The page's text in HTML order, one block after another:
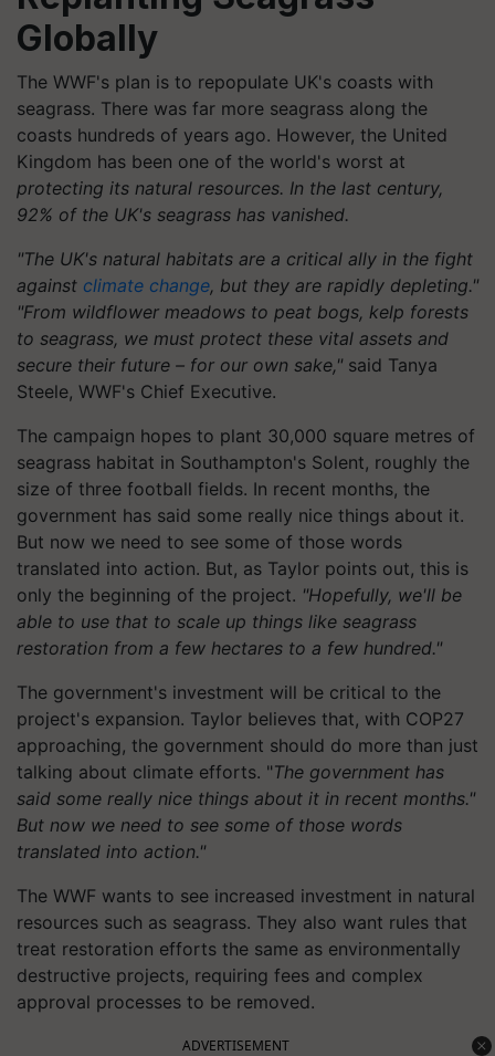
Globally
The WWF's plan is to repopulate UK's coasts with
seagrass. There was far more seagrass along the
coasts hundreds of years ago. However, the United
Kingdom has been one of the world's worst at
protecting its natural resources. In the last century,
92% of the UK's seagrass has vanished.
"The UK's natural habitats are a critical ally in the fight
against climate change, but they are rapidly depleting."
"From wildflower meadows to peat bogs, kelp forests
to seagrass, we must protect these vital assets and
secure their future – for our own sake," said Tanya
Steele, WWF's Chief Executive.
The campaign hopes to plant 30,000 square metres of
seagrass habitat in Southampton's Solent, roughly the
size of three football fields. In recent months, the
government has said some really nice things about it.
But now we need to see some of those words
translated into action. But, as Taylor points out, this is
only the beginning of the project. "Hopefully, we'll be
able to use that to scale up things like seagrass
restoration from a few hectares to a few hundred."
The government's investment will be critical to the
project's expansion. Taylor believes that, with COP27
approaching, the government should do more than just
talking about climate efforts. "The government has
said some really nice things about it in recent months."
But now we need to see some of those words
translated into action."
The WWF wants to see increased investment in natural
resources such as seagrass. They also want rules that
treat restoration efforts the same as environmentally
destructive projects, requiring fees and complex
approval processes to be removed.
ADVERTISEMENT